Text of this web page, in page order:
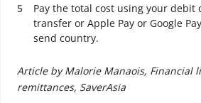
Pay the total cost using your debit
transfer or Apple Pay or Google
send country.
Article by Malorie Manaois, Financial
remittances, SaverAsia